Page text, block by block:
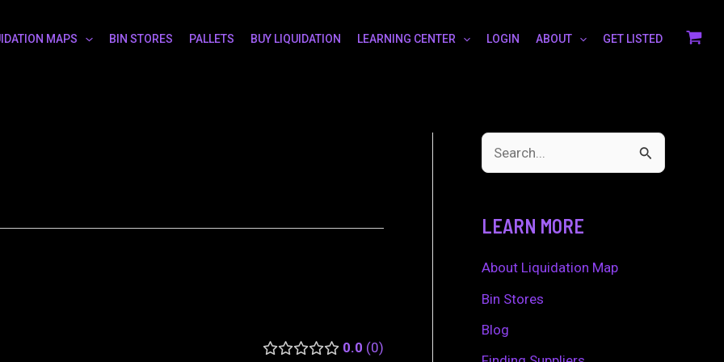
MAPS BIN STORES PALLETS BUY LIQUIDATION LEARNING CENTER LOGIN ABOUT GET LISTED
0.0 0
c
h
f
LEARN MORE
About Liquidation Map
Bin Stores
Blog